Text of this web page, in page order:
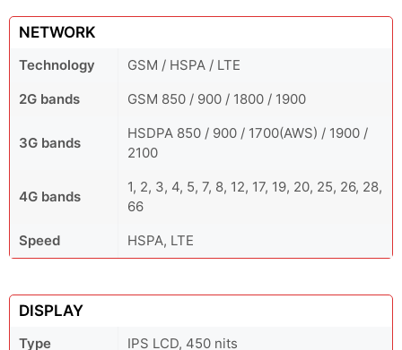
NETWORK
Technology
GSM / HSPA / LTE
2G bands
GSM 850 / 900 / 1800 / 1900
3G bands
HSDPA 850 / 900 / 1700(AWS) / 1900 /
2100
4G bands
1, 2, 3, 4, 5, 7, 8, 12, 17, 19, 20, 25, 26, 28,
66
Speed
HSPA, LTE
DISPLAY
Type IPS LCD, 450 nits